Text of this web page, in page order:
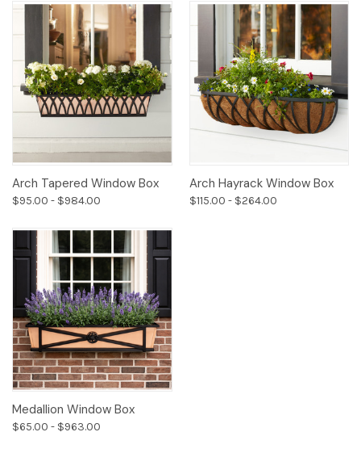
Arch Tapered Window Box
$95.00 - $984.00
Arch Hayrack Window Box
$115.00 - $264.00
Medallion Window Box
$65.00 - $963.00